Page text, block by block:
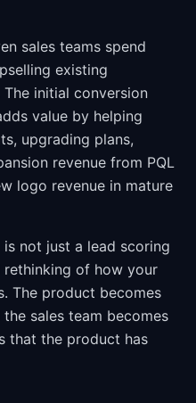
sales teams spend
existing
initial conversion
value by helping
upgrading plans,
revenue from PQL
logo revenue in mature
not just a lead scoring
rethinking of how your
The product becomes
sales team becomes
that the product has